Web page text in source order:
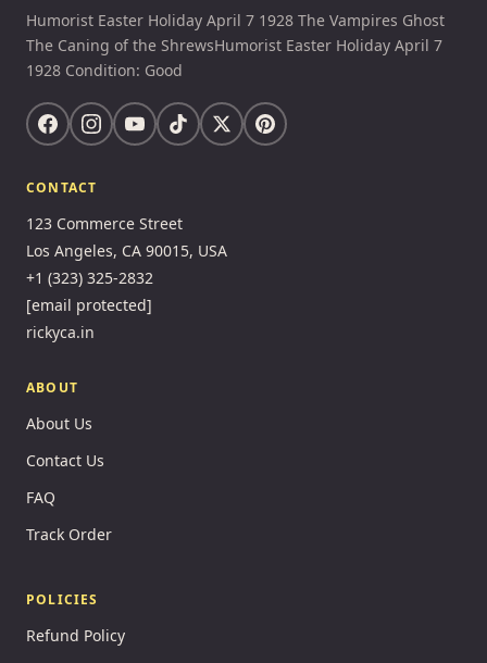
Humorist Easter Holiday April 7 1928 The Vampires Ghost
The Caning of the ShrewsHumorist Easter Holiday April 7
1928 Condition: Good
CONTACT
123 Commerce Street
Los Angeles, CA 90015, USA
+1 (323) 325-2832
[email protected]
rickyca.in
ABOUT
About Us
Contact Us
FAQ
Track Order
POLICIES
Refund Policy